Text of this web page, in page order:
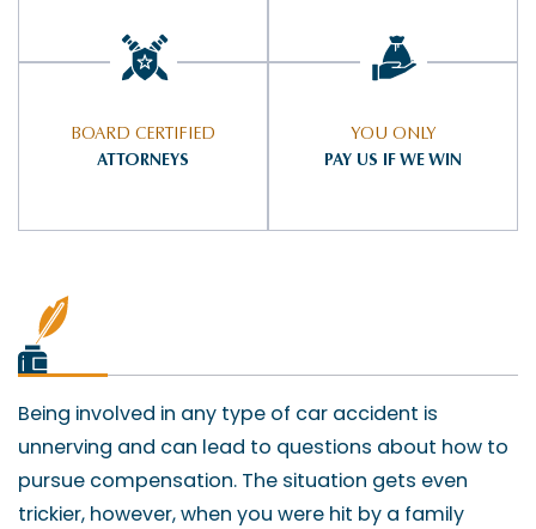
BOARD CERTIFIED
ATTORNEYS
YOU ONLY
PAY US IF WE WIN
Being involved in any type of car accident is
unnerving and can lead to questions about how to
pursue compensation. The situation gets even
trickier, however, when you were hit by a family